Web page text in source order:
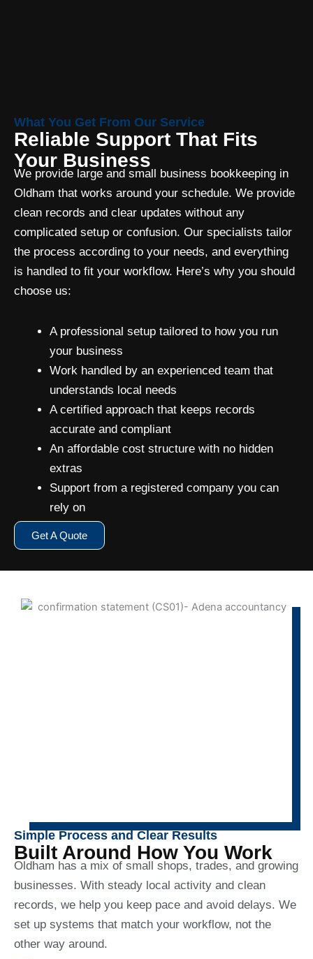
What You Get From Our Service
Reliable Support That Fits
Your Business
We provide large and small business bookkeeping in
Oldham that works around your schedule. We provide
clean records and clear updates without any
complicated setup or confusion. Our specialists tailor
the process according to your needs, and everything
is handled to fit your workflow. Here’s why you should
choose us:
A professional setup tailored to how you run
your business
Work handled by an experienced team that
understands local needs
A certified approach that keeps records
accurate and compliant
An affordable cost structure with no hidden
extras
Support from a registered company you can
rely on
Get A Quote
Simple Process and Clear Results
Built Around How You Work
Oldham has a mix of small shops, trades, and growing
businesses. With steady local activity and clean
records, we help you keep pace and avoid delays. We
set up systems that match your workflow, not the
other way around.